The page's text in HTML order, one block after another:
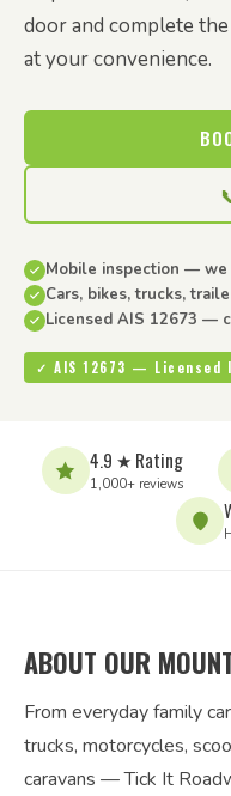
door and complete
at your convenience.
Mobile inspection — we
Cars, bikes, trucks,
Licensed AIS 12673 —
✓ AIS 12673 — Licensed
4.9 ★ Rating
1,000+ reviews
ABOUT OUR
From everyday family
trucks, motorcycles,
caravans — Tick It